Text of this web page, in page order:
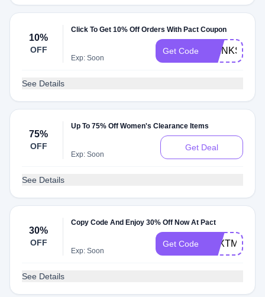
10%
OFF
Click To Get 10% Off Orders With Pact Coupon
Exp: Soon
Get Code
See Details
75%
OFF
Up To 75% Off Women's Clearance Items
Exp: Soon
Get Deal
See Details
30%
OFF
Copy Code And Enjoy 30% Off Now At Pact
Exp: Soon
Get Code TEXTME30
See Details